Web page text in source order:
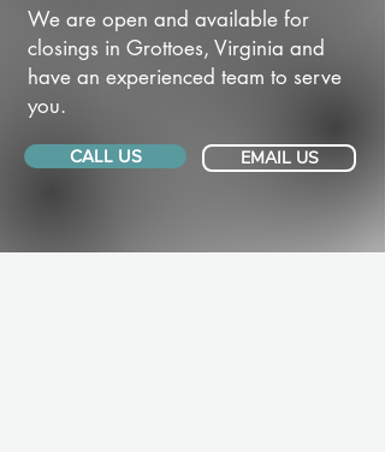
We are open and available for
closings in Grottoes, Virginia and
have an experienced team to serve
you.
CALL US EMAIL US